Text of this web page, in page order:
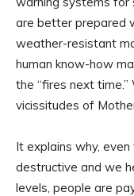
are better prepared
weather-resistant
human know-how
the “fires next
vicissitudes of
It explains why,
destructive and we
levels, people are